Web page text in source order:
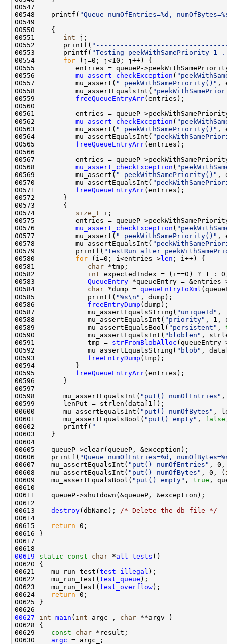
00548    printf( "Queue numOfEntries=%d,
00551 int
00552       printf(
00553       printf( "Testing peekWithSamePriority 1
00554 for
00556 mu_assert_checkException (
00557          mu_assert( " peekWithSamePriority()"
00558          mu_assertEqualsInt(
00559 freeQueueEntryArr
00562 mu_assert_checkException (
00563          mu_assert( " peekWithSamePriority()"
00564          mu_assertEqualsInt(
00565 freeQueueEntryArr
00568 mu_assert_checkException (
00569          mu_assert( " peekWithSamePriority()"
00570          mu_assertEqualsInt(
00571 freeQueueEntryArr
00574 size_t
00576 mu_assert_checkException (
00577          mu_assert( " peekWithSamePriority()"
00578          mu_assertEqualsInt(
00579          printf( "testRun after
00580 for (i=0; i<entries->len
00581 char
00582 int
00583 QueueEntry *queueEntry = &entries-
00584 char *dump = queueEntryToXml
00585             printf( "%s\n"
00586 freeEntryDump
00587             mu_assertEqualsString( "uniqueId" ,
00588             mu_assertEqualsInt( "priority" , 1,
00589             mu_assertEqualsBool( "persistent" ,
00590             mu_assertEqualsInt( "bloblen" ,
00591             tmp = strFromBlobAlloc (queueEntry-
00592             mu_assertEqualsString( "blob"
00593 freeEntryDump
00595 freeQueueEntryArr
00598       mu_assertEqualsInt( "put() numOfEntries"
00600       mu_assertEqualsInt( "put() numOfBytes" ,
00601       mu_assertEqualsBool( "put() empty" , false
00602       printf(
00606    printf( "Queue numOfEntries=%d,
00607    mu_assertEqualsInt( "put() numOfEntries"
00608    mu_assertEqualsInt( "put() numOfBytes" , 0, (
00609    mu_assertEqualsBool( "put() empty" , true
00613 destroy(dbName);
/* Delete the db file */
00615
return
00619
static const char *all_tests
00621    mu_run_test(test_illegal
00622    mu_run_test(test_queue
00623    mu_run_test(test_overflow
00624
return
00627
int main ( int argc_, char
00629 const char
00630 argc